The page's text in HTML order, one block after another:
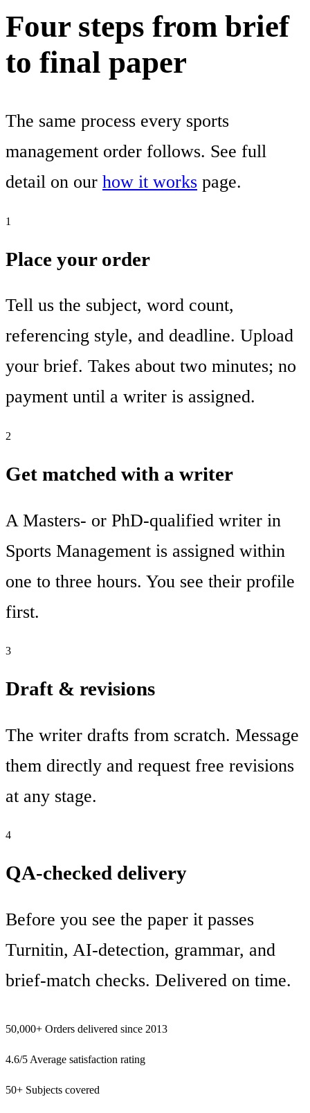
Four steps from brief
to final paper
The same process every sports
management order follows. See full
detail on our how it works page.
1
Place your order
Tell us the subject, word count,
referencing style, and deadline. Upload
your brief. Takes about two minutes; no
payment until a writer is assigned.
2
Get matched with a writer
A Masters- or PhD-qualified writer in
Sports Management is assigned within
one to three hours. You see their profile
first.
3
Draft & revisions
The writer drafts from scratch. Message
them directly and request free revisions
at any stage.
4
QA-checked delivery
Before you see the paper it passes
Turnitin, AI-detection, grammar, and
brief-match checks. Delivered on time.
50,000+ Orders delivered since 2013
4.6/5 Average satisfaction rating
50+ Subjects covered